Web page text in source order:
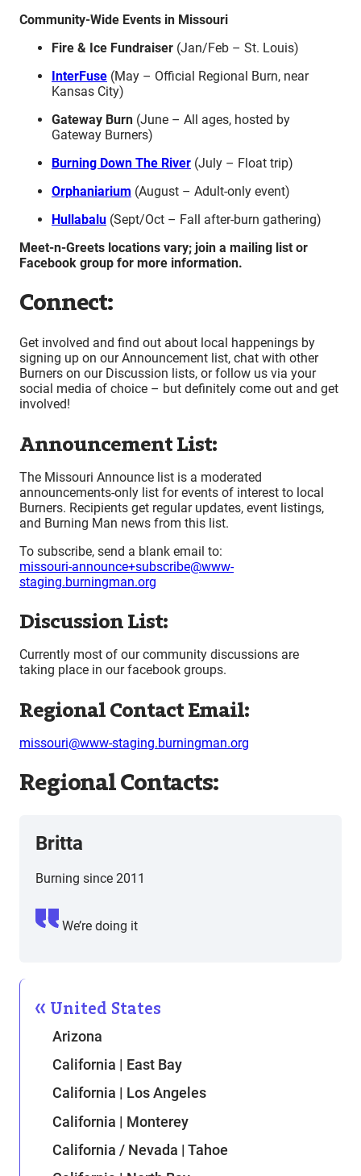
Community-Wide Events in Missouri
Fire & Ice Fundraiser (Jan/Feb – St. Louis)
InterFuse (May – Official Regional Burn, near
Kansas City)
Gateway Burn (June – All ages, hosted by
Gateway Burners)
Burning Down The River (July – Float trip)
Orphaniarium (August – Adult-only event)
Hullabalu (Sept/Oct – Fall after-burn gathering)
Meet-n-Greets locations vary; join a mailing list or
Facebook group for more information.
Connect:
Get involved and find out about local happenings by
signing up on our Announcement list, chat with other
Burners on our Discussion lists, or follow us via your
social media of choice – but definitely come out and get
involved!
Announcement List:
The Missouri Announce list is a moderated
announcements-only list for events of interest to local
Burners. Recipients get regular updates, event listings,
and Burning Man news from this list.
To subscribe, send a blank email to:
missouri-announce+subscribe@www-
staging.burningman.org
Discussion List:
Currently most of our community discussions are
taking place in our facebook groups.
Regional Contact Email:
missouri@www-staging.burningman.org
Regional Contacts:
Britta
Burning since 2011
We’re doing it
United States
Arizona
California | East Bay
California | Los Angeles
California | Monterey
California / Nevada | Tahoe